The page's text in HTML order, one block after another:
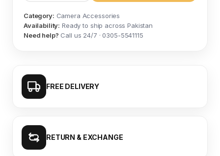
Category: Camera Accessories
Availability: Ready to ship across Pakistan
Need help? Call us 24/7 · 0305-5541115
FREE DELIVERY
RETURN & EXCHANGE